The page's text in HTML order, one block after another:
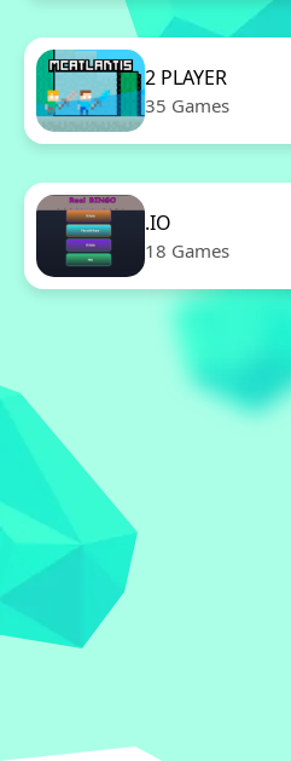
2 PLAYER
35 Games
.IO
18 Games